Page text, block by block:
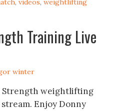
, videos, weightlifting
Training Live
winter
Strength weightlifting
Enjoy Donny